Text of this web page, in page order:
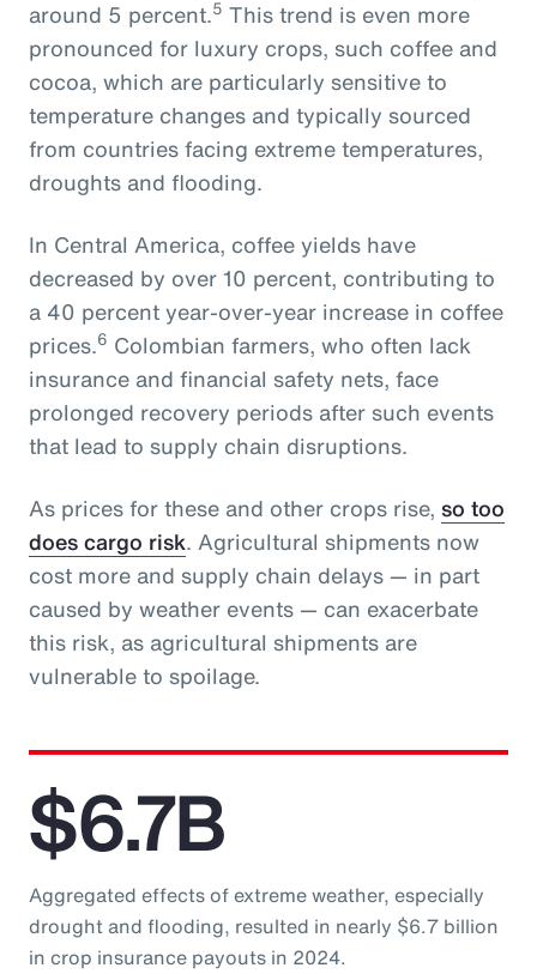
around 5 percent.5 This trend is even more
pronounced for luxury crops, such coffee and
cocoa, which are particularly sensitive to
temperature changes and typically sourced
from countries facing extreme temperatures,
droughts and flooding.
In Central America, coffee yields have
decreased by over 10 percent, contributing to
a 40 percent year-over-year increase in coffee
prices.6 Colombian farmers, who often lack
insurance and financial safety nets, face
prolonged recovery periods after such events
that lead to supply chain disruptions.
As prices for these and other crops rise, so too
does cargo risk. Agricultural shipments now
cost more and supply chain delays — in part
caused by weather events — can exacerbate
this risk, as agricultural shipments are
vulnerable to spoilage.
$6.7B
Aggregated effects of extreme weather, especially
drought and flooding, resulted in nearly $6.7 billion
in crop insurance payouts in 2024.